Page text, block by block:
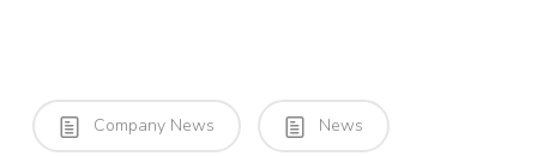
Company News News